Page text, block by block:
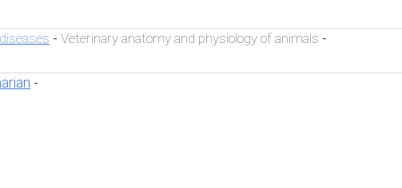
- Veterinary anatomy and physiology of animals -
-